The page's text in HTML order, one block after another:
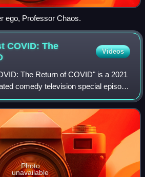
ego, Professor Chaos.
COVID: The
Videos
The Return of COVID" is a 2021
comedy television special episode
Trey Parker. It is the second in a
Photo
unavailable